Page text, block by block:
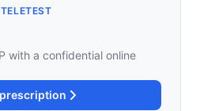
with a confidential online